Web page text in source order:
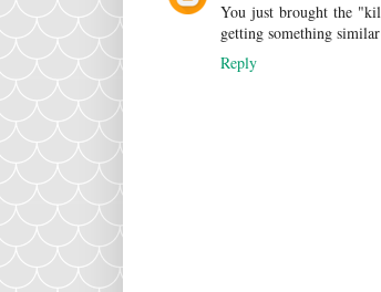
You just brought the
getting something
Reply